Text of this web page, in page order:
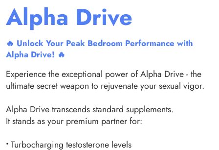
Alpha Drive
🔥 Unlock Your Peak Bedroom Performance with
Alpha Drive! 🔥
Experience the exceptional power of Alpha Drive - the
ultimate secret weapon to rejuvenate your sexual vigor.
Alpha Drive transcends standard supplements.
It stands as your premium partner for:
•Turbocharging testosterone levels